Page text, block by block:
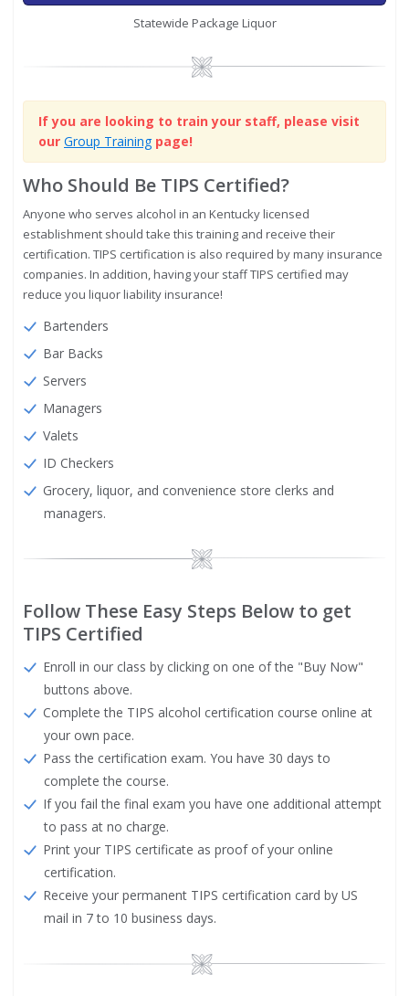
Statewide Package Liquor
Image
If you are looking to train your staff, please visit
our Group Trainingpage!
Who Should Be TIPS Certified?
Anyone who serves alcohol in an Kentucky licensed
establishment should take this training and receive their
certification. TIPS certification is also required by many insurance
companies. In addition, having your staff TIPS certified may
reduce you liquor liability insurance!
Bartenders
Bar Backs
Servers
Managers
Valets
ID Checkers
Grocery, liquor, and convenience store clerks and
managers.
Image
Follow These Easy Steps Below to get
TIPS Certified
Enroll in our class by clicking on one of the "Buy Now"
buttons above.
Complete the TIPS alcohol certification course online at
your own pace.
Pass the certification exam. You have 30 days to
complete the course.
If you fail the final exam you have one additional attempt
to pass at no charge.
Print your TIPS certificate as proof of your online
certification.
Receive your permanent TIPS certification card by US
mail in 7 to 10 business days.
Image